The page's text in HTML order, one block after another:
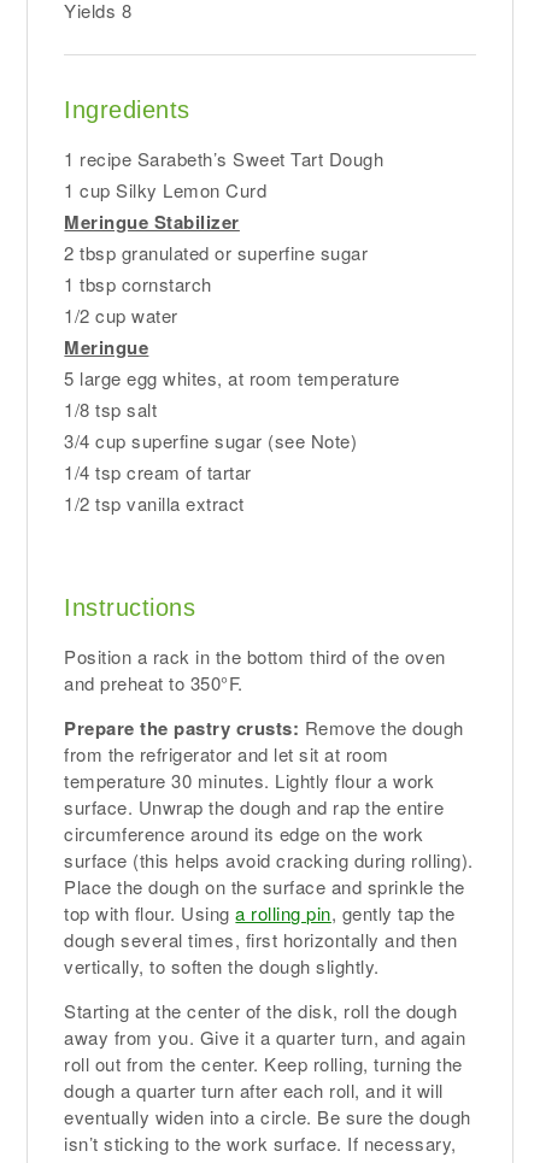
Yields 8
Ingredients
1 recipe Sarabeth’s Sweet Tart Dough
1 cup Silky Lemon Curd
Meringue Stabilizer
2 tbsp granulated or superfine sugar
1 tbsp cornstarch
1/2 cup water
Meringue
5 large egg whites, at room temperature
1/8 tsp salt
3/4 cup superfine sugar (see Note)
1/4 tsp cream of tartar
1/2 tsp vanilla extract
Instructions
Position a rack in the bottom third of the oven
and preheat to 350°F.
Prepare the pastry crusts: Remove the dough
from the refrigerator and let sit at room
temperature 30 minutes. Lightly flour a work
surface. Unwrap the dough and rap the entire
circumference around its edge on the work
surface (this helps avoid cracking during rolling).
Place the dough on the surface and sprinkle the
top with flour. Usinga rolling pin, gently tap the
dough several times, first horizontally and then
vertically, to soften the dough slightly.
Starting at the center of the disk, roll the dough
away from you. Give it a quarter turn, and again
roll out from the center. Keep rolling, turning the
dough a quarter turn after each roll, and it will
eventually widen into a circle. Be sure the dough
isn’t sticking to the work surface. If necessary,